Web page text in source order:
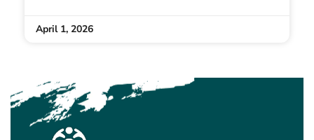
April 1, 2026